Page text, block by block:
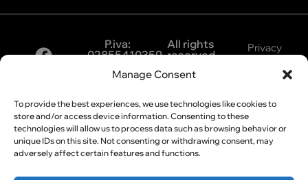
Manage Consent
To provide the best experiences, we use technologies like cookies to
store and/or access device information. Consenting to these
technologies will allow us to process data such as browsing behavior or
unique IDs on this site. Not consenting or withdrawing consent, may
adversely affect certain features and functions.
P.iva:
02855410359
All rights
reserved
Privacy
Policy